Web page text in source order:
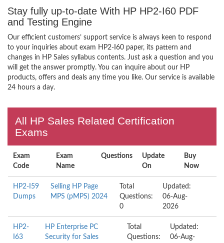
Stay fully up-to-date With HP HP2-I60 PDF
and Testing Engine
Our efficient customers’ support service is always keen to respond
to your inquiries about exam HP2-I60 paper, its pattern and
changes in HP Sales syllabus contents. Just ask a question and you
will get the answer promptly. You can inquire about our HP
products, offers and deals any time you like. Our service is available
24 hours a day.
All HP Sales Related Certification
Exams
Exam
Code
Exam
Name
Questions
Update
On
Buy
Now
HP2-I59
Dumps
Selling HP Page
MPS (pMPS) 2024
Total
Questions:
0
Updated:
06-Aug-
2026
HP2-
I63
HP Enterprise PC
Security for Sales
Total
Questions:
Updated:
06-Aug-